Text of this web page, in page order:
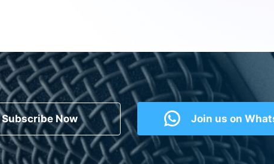
Subscribe Now Join us on